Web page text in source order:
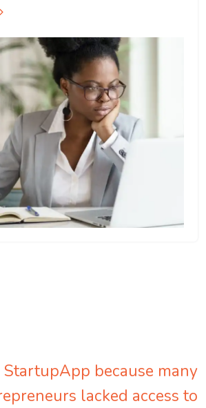
StartupApp because many
lacked access to